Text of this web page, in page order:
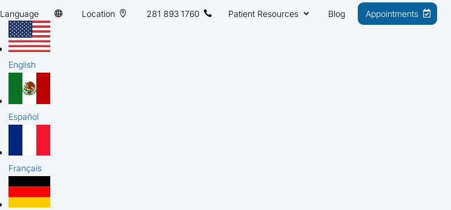
Language
English
Español
Français
Location 281 893 1760 Patient Resources Blog Appointments